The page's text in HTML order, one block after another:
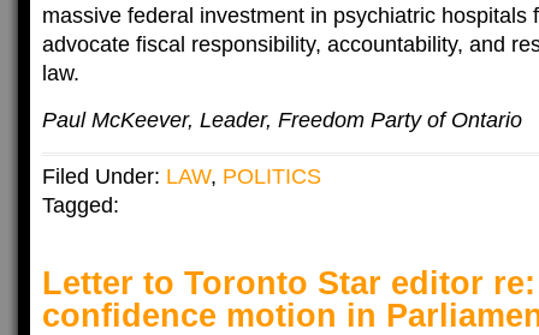
massive federal investment in psychiatric hospitals
advocate fiscal responsibility, accountability, and
law.
Paul McKeever, Leader, Freedom Party of Ontario
Filed Under: LAW, POLITICS
Tagged:
Letter to Toronto Star editor
confidence motion in